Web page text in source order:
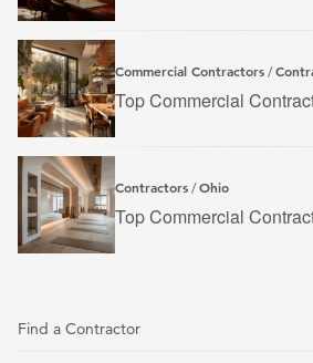
Commercial Contractors /
Top Commercial
Contractors /Ohio
Top Commercial
Find a Contractor